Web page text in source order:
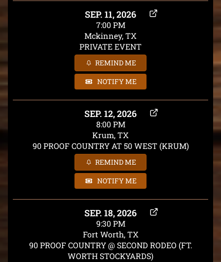
SEP. 11, 2026
7:00 PM
Mckinney, TX
PRIVATE EVENT
REMIND ME
NOTIFY ME
SEP. 12, 2026
8:00 PM
Krum, TX
90 PROOF COUNTRY AT 50 WEST (KRUM)
REMIND ME
NOTIFY ME
SEP. 18, 2026
9:30 PM
Fort Worth, TX
90 PROOF COUNTRY @ SECOND RODEO (FT.
WORTH STOCKYARDS)